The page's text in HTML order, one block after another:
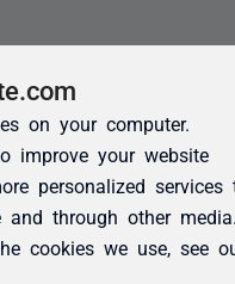
on your computer.
improve your website
personalized services
through other
cookies we use, see